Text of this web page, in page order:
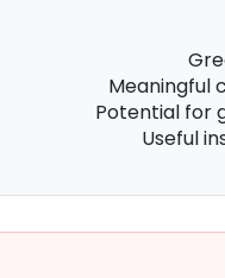
Meaningful
Potential for
Useful